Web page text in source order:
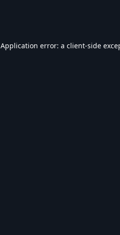
Application error: a client-side